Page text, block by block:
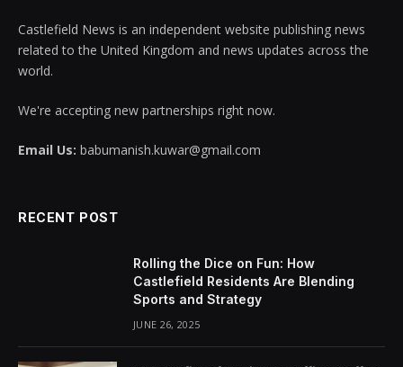
Castlefield News is an independent website publishing news
related to the United Kingdom and news updates across the
world.
We're accepting new partnerships right now.
Email Us: babumanish.kuwar@gmail.com
RECENT POST
Rolling the Dice on Fun: How
Castlefield Residents Are Blending
Sports and Strategy
JUNE 26, 2025